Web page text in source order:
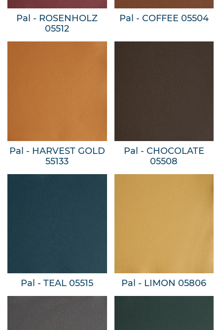
Pal - ROSENHOLZ
05512
Pal - COFFEE 05504
Pal - HARVEST GOLD
55133
Pal - CHOCOLATE
05508
Pal - TEAL 05515 Pal - LIMON 05806